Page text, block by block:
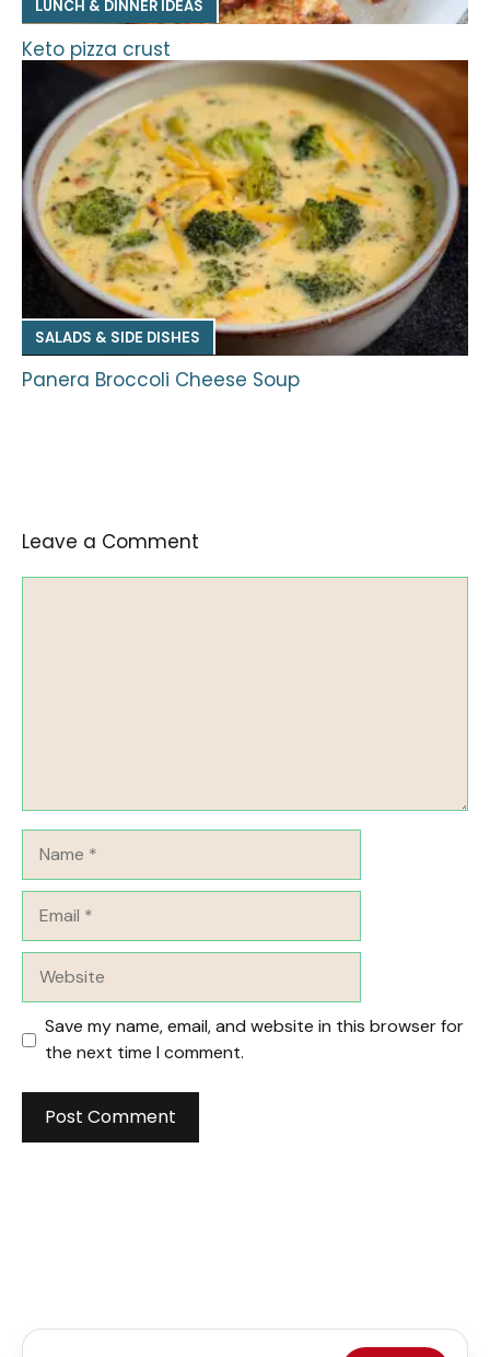
LUNCH & DINNER IDEAS
Keto pizza crust
SALADS & SIDE DISHES
Panera Broccoli Cheese Soup
Leave a Comment
Save my name, email, and website in this browser for
the next time I comment.